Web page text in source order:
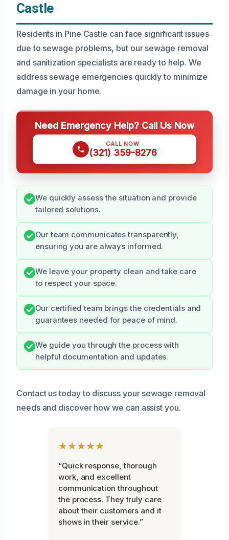
Castle
Residents in Pine Castle can face significant issues
due to sewage problems, but our sewage removal
and sanitization specialists are ready to help. We
address sewage emergencies quickly to minimize
damage in your home.
Need Emergency Help? Call Us Now
CALL NOW
(321) 359-8276
We quickly assess the situation and provide
tailored solutions.
Our team communicates transparently,
ensuring you are always informed.
We leave your property clean and take care
to respect your space.
Our certified team brings the credentials and
guarantees needed for peace of mind.
We guide you through the process with
helpful documentation and updates.
Contact us today to discuss your sewage removal
needs and discover how we can assist you.
★★★★★
“Quick response, thorough
work, and excellent
communication throughout
the process. They truly care
about their customers and it
shows in their service.”